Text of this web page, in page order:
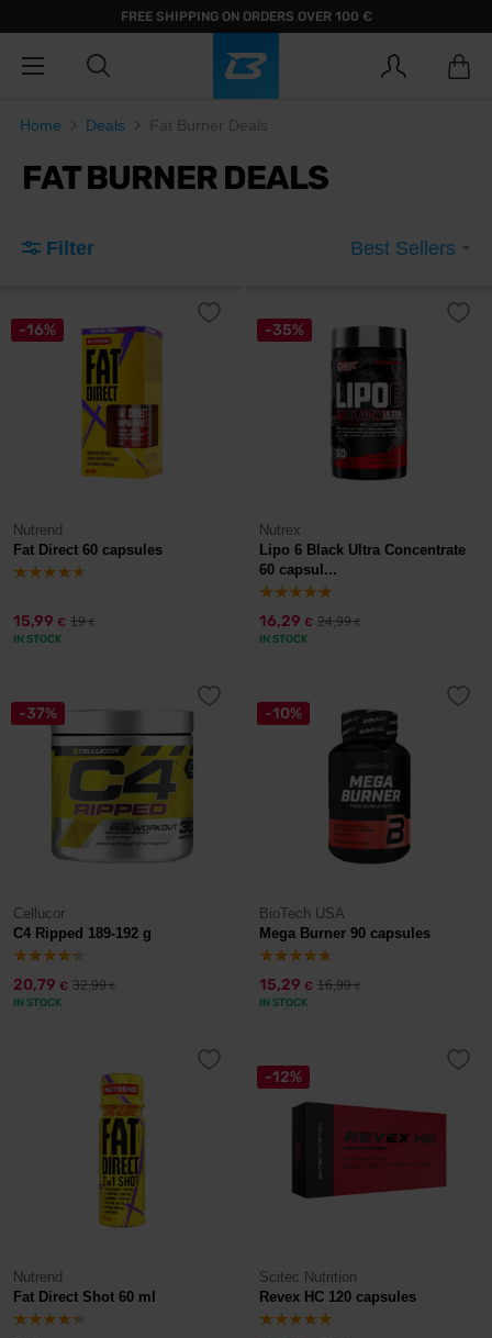
FREE SHIPPING ON ORDERS OVER 100 €
Home Deals Fat Burner Deals
FAT BURNER DEALS
Filter Best Sellers
-16%
Nutrend
Fat Direct 60 capsules
15,99 € 19€
IN STOCK
-35%
Nutrex
Lipo 6 Black Ultra Concentrate
60 capsul...
16,29 € 24,99€
IN STOCK
-37%
Cellucor
C4 Ripped 189-192 g
20,79 € 32,99€
IN STOCK
-10%
BioTech USA
Mega Burner 90 capsules
15,29 € 16,99€
IN STOCK
Nutrend
Fat Direct Shot 60 ml
-12%
Scitec Nutrition
Revex HC 120 capsules